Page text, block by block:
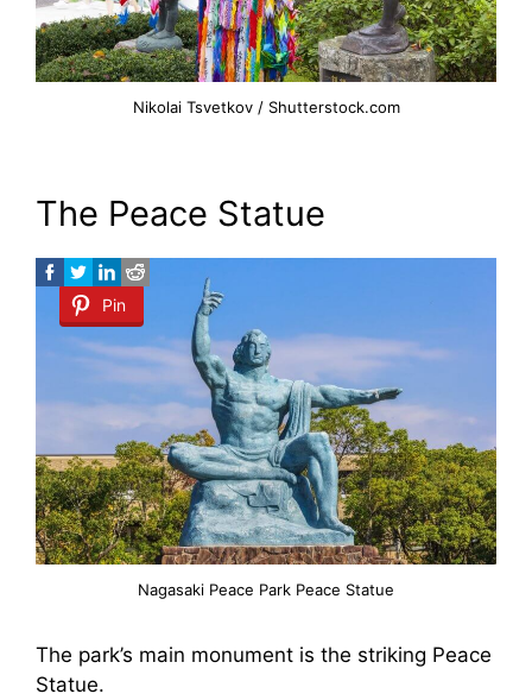
Nikolai Tsvetkov / Shutterstock.com
The Peace Statue
Pin
Nagasaki Peace Park Peace Statue
The park’s main monument is the striking Peace
Statue.